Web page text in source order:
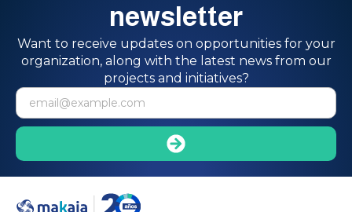
newsletter
Want to receive updates on opportunities for your
organization, along with the latest news from our
projects and initiatives?